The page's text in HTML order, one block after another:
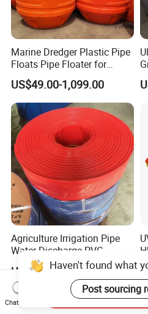
Marine Dredger Plastic Pipe
Floats Pipe Floater for
Dredging HDPE Pipeline
US$49.00-1,099.00
Agriculture Irrigation Pipe
Water Discharge PVC
Layflat Hose
US$2.55-2.99Haven't found what
Post sourcing
Chat Now